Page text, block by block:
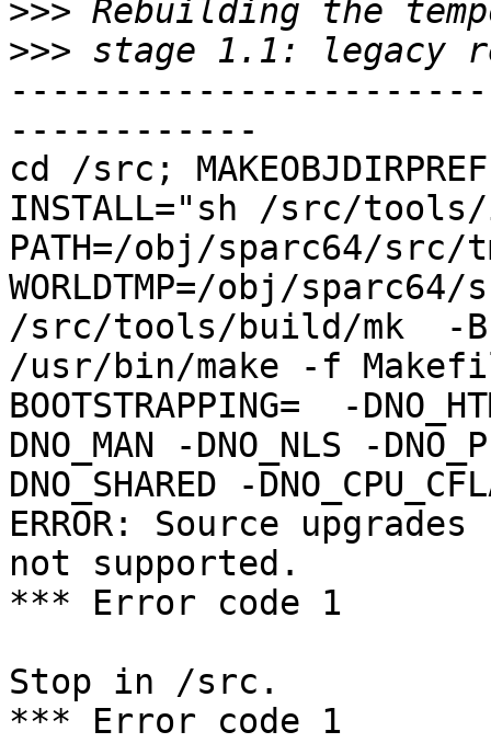
>>>
>>>
------------
cd /src;
INSTALL="sh /src/
PATH=/obj/sparc64/
WORLDTMP=/obj/sparc64/
/src/tools/build/mk  -B
/usr/bin/make -f
BOOTSTRAPPING=  -
DNO_MAN -DNO_NLS -
DNO_SHARED -
ERROR: Source
not supported.
*** Error code 1
Stop in /src.
*** Error code 1